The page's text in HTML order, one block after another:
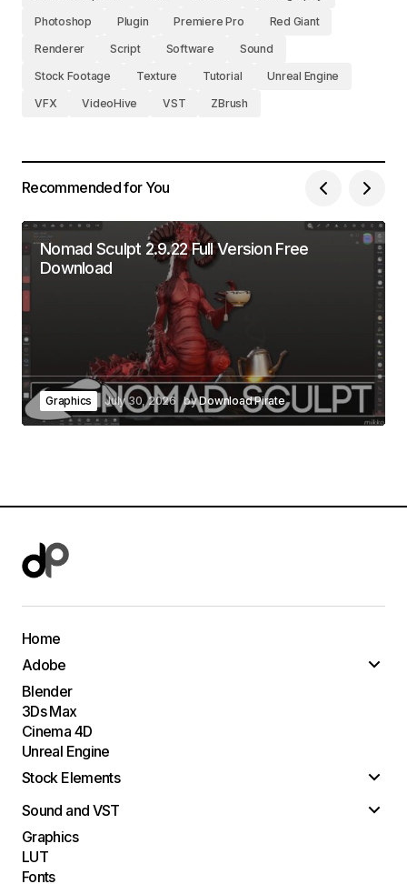
Photoshop
Plugin Premiere Pro
Red Giant
Renderer
Script Software
Sound
Stock Footage
Texture Tutorial
Unreal Engine
VFX
VideoHive VST ZBrush
Recommended for You
Nomad Sculpt 2.9.22 Full Version Free
Download
Graphics July 30, 2026 byDownload Pirate
Home
Adobe
Blender
3Ds Max
Cinema 4D
Unreal Engine
Stock Elements
Sound and VST
Graphics
LUT
Fonts